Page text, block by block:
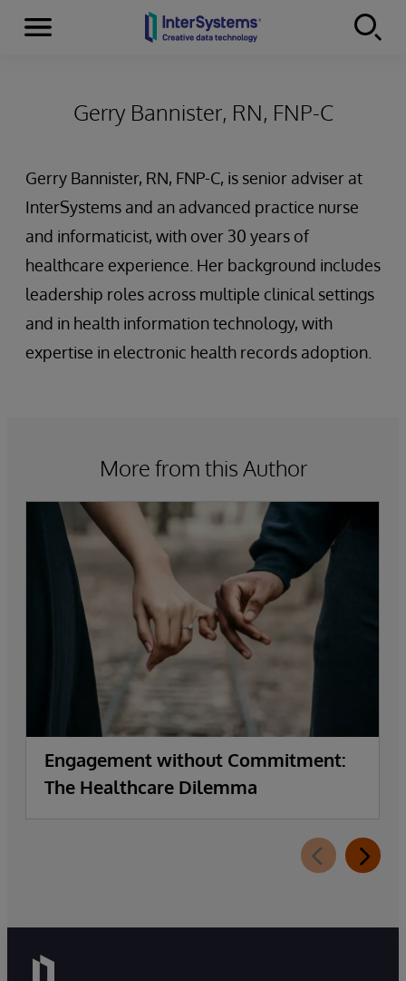
Skip to content
Menu
Gerry Bannister, RN, FNP-C
Gerry Bannister, RN, FNP-C, is senior adviser at
InterSystems and an advanced practice nurse
and informaticist, with over 30 years of
healthcare experience. Her background includes
leadership roles across multiple clinical settings
and in health information technology, with
expertise in electronic health records adoption.
More from this Author
Engagement without Commitment:
The Healthcare Dilemma